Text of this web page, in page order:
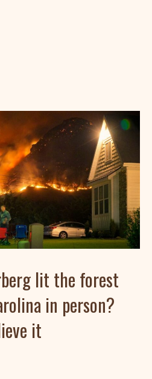
lit the forest
in person?
it